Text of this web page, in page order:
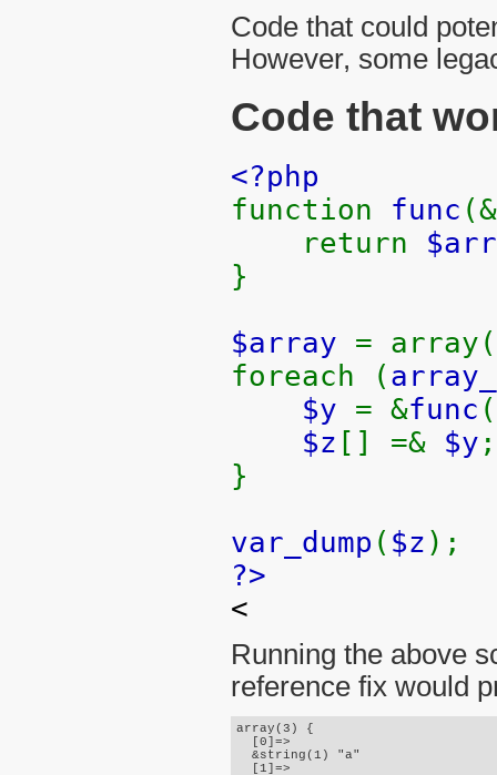
Code that could
However, some
Code that
<?php
function func (&
return
}
$array = array(
foreach (
$y = &func (
$z [] =& $y ;
}
var_dump ( $z );
?>
<
Running the above
reference fix would
array(3) {
  [0]=>
  &string(1) "a"
  [1]=>